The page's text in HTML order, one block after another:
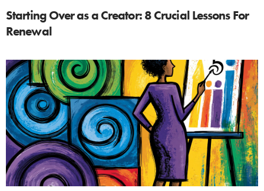
Starting Over as a Creator: 8 Crucial Lessons For
Renewal